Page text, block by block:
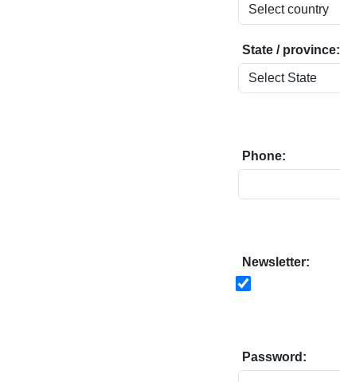
State / province:
Phone:
Newsletter:
Password: